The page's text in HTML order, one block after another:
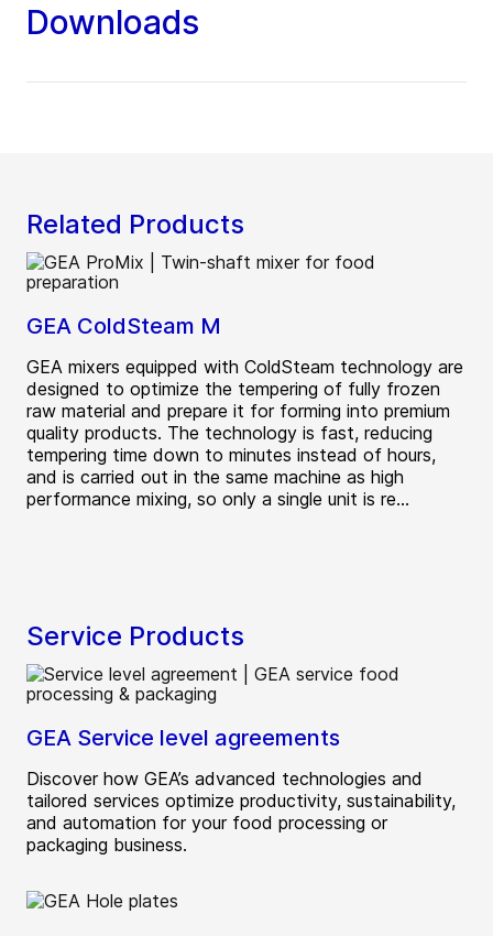
Downloads
Related Products
GEA ColdSteam M
GEA mixers equipped with ColdSteam technology are
designed to optimize the tempering of fully frozen
raw material and prepare it for forming into premium
quality products. The technology is fast, reducing
tempering time down to minutes instead of hours,
and is carried out in the same machine as high
performance mixing, so only a single unit is re...
Service Products
GEA Service level agreements
Discover how GEA’s advanced technologies and
tailored services optimize productivity, sustainability,
and automation for your food processing or
packaging business.